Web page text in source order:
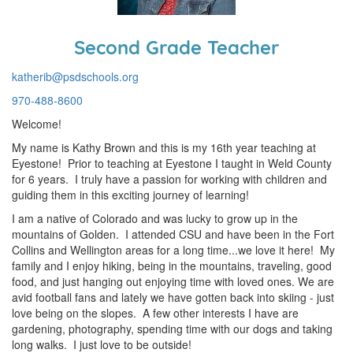
Second Grade Teacher
katherib@psdschools.org
970-488-8600
Welcome!
My name is Kathy Brown and this is my 16th year teaching at
Eyestone! Prior to teaching at Eyestone I taught in Weld County
for 6 years. I truly have a passion for working with children and
guiding them in this exciting journey of learning!
I am a native of Colorado and was lucky to grow up in the
mountains of Golden. I attended CSU and have been in the Fort
Collins and Wellington areas for a long time...we love it here! My
family and I enjoy hiking, being in the mountains, traveling, good
food, and just hanging out enjoying time with loved ones. We are
avid football fans and lately we have gotten back into skiing - just
love being on the slopes. A few other interests I have are
gardening, photography, spending time with our dogs and taking
long walks. I just love to be outside!